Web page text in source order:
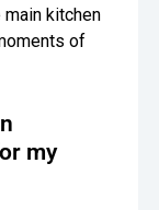
kitchen
of
my